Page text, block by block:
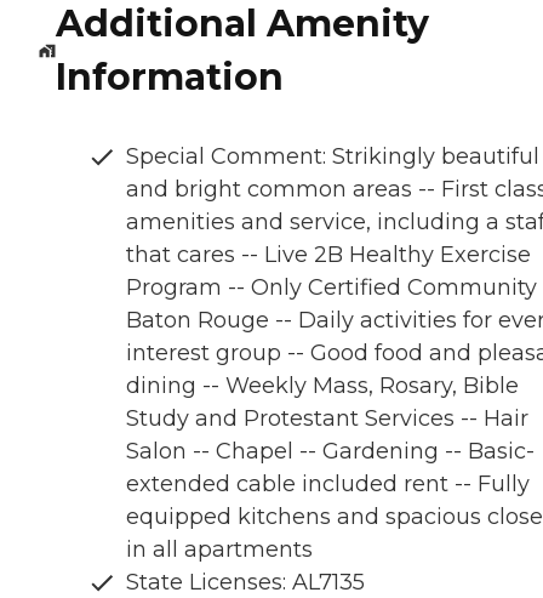
Additional Amenity
Information
Special Comment: Strikingly beautiful
and bright common areas -- First
amenities and service, including a
that cares -- Live 2B Healthy Exercise
Program -- Only Certified Community
Baton Rouge -- Daily activities for
interest group -- Good food and
dining -- Weekly Mass, Rosary, Bible
Study and Protestant Services -- Hair
Salon -- Chapel -- Gardening -- Basic-
extended cable included rent -- Fully
equipped kitchens and spacious
in all apartments
State Licenses: AL7135